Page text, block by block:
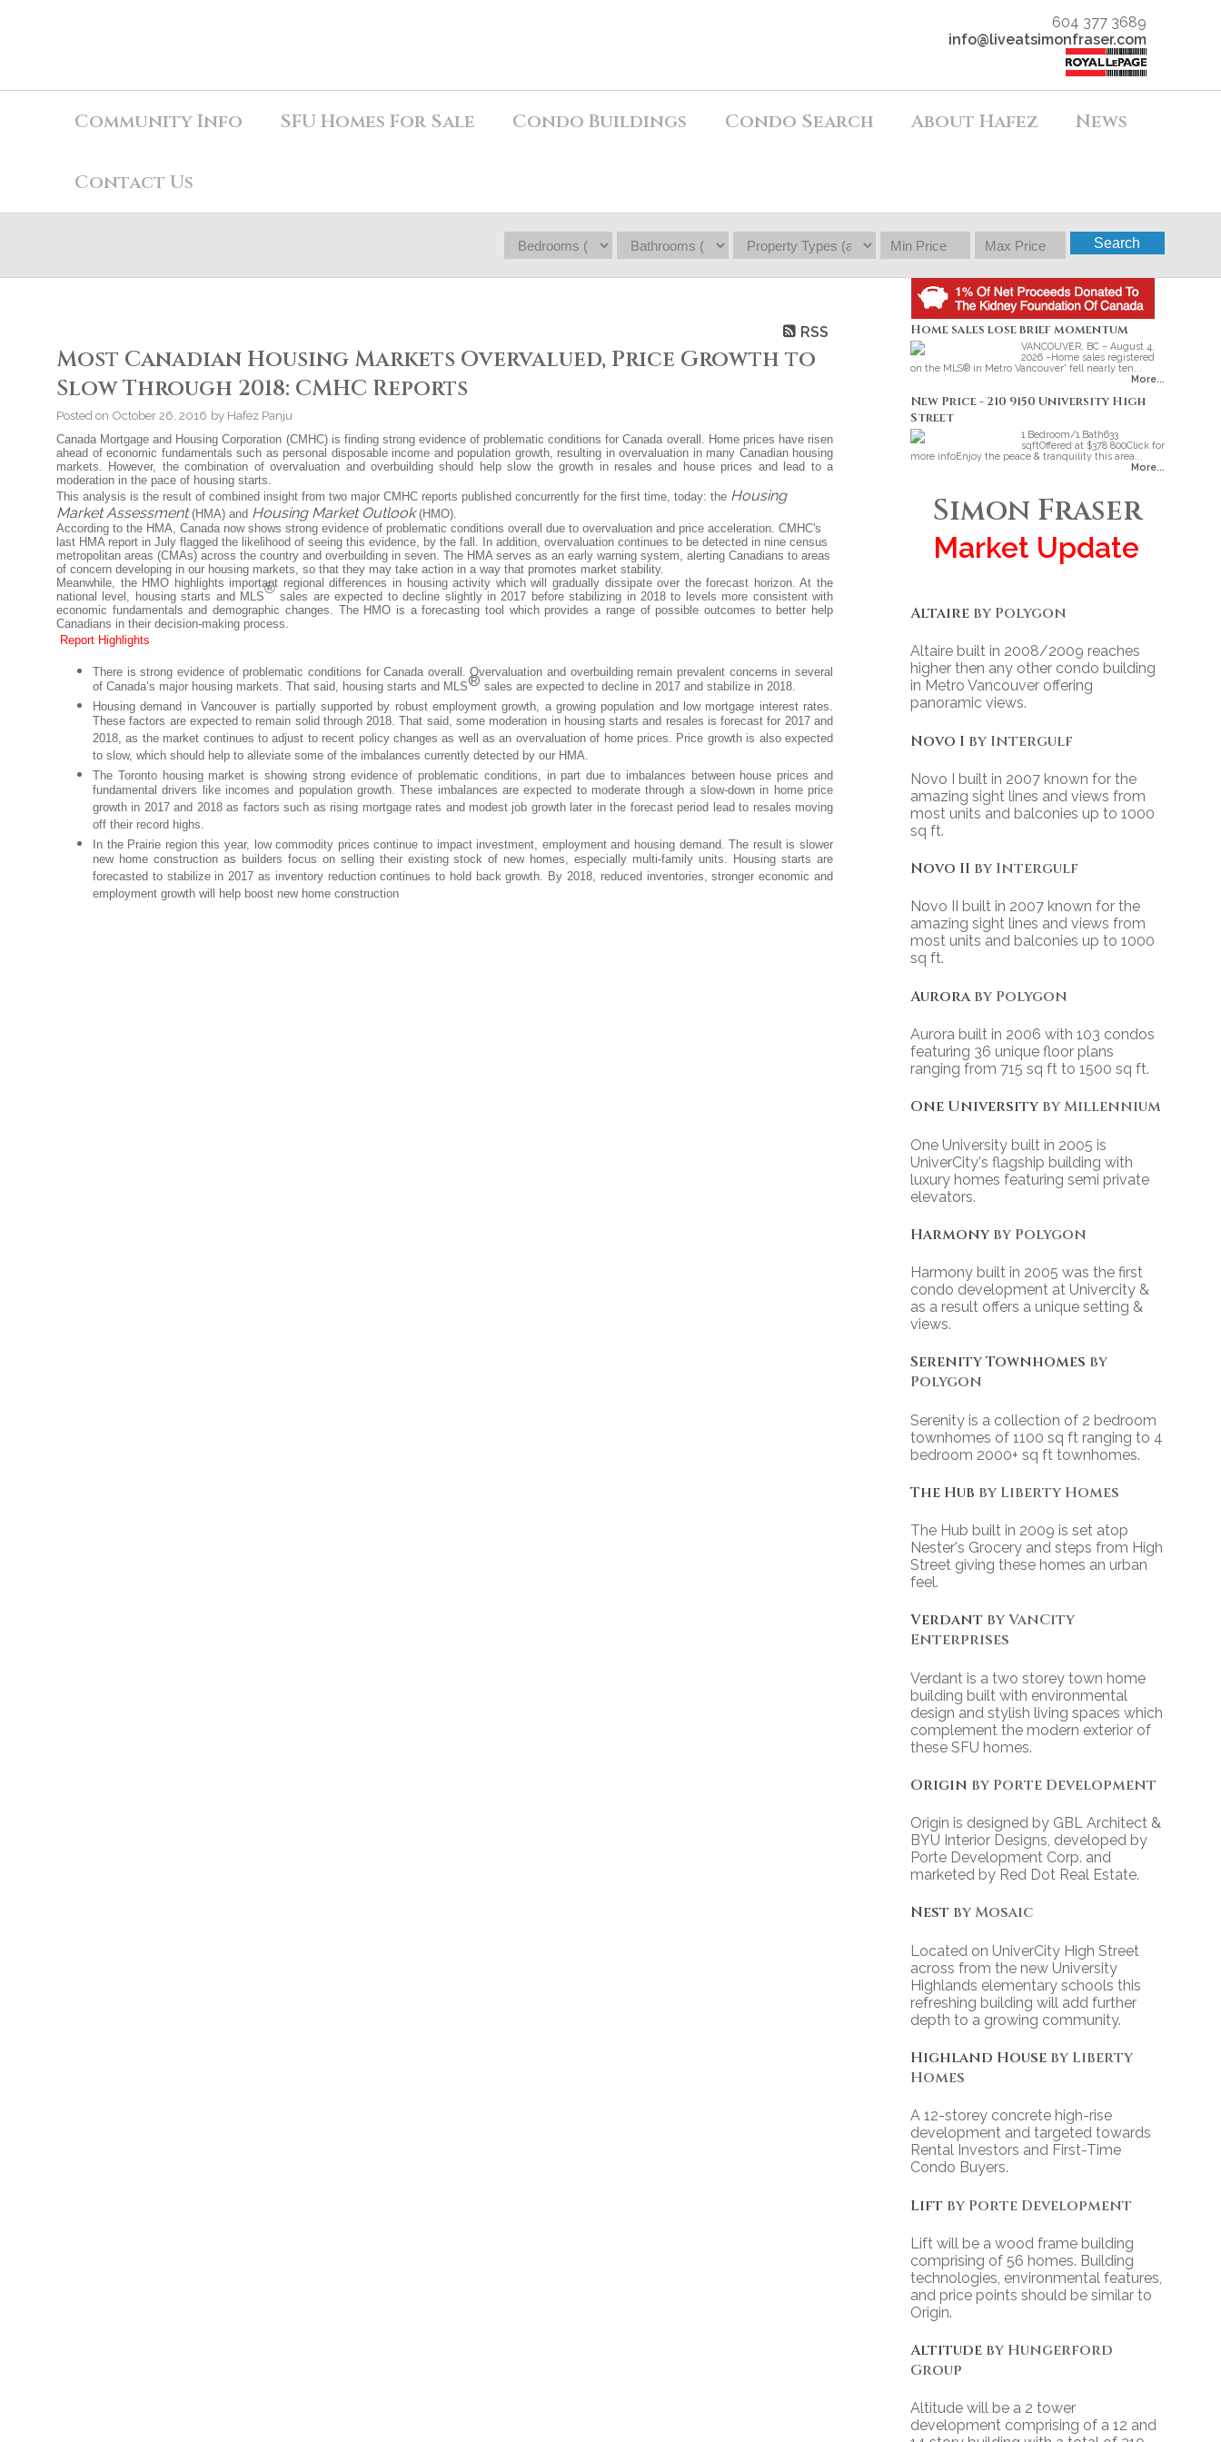
604 377 3689
info@liveatsimonfraser.com
Community Info SFU Homes For Sale Condo Buildings Condo Search About Hafez News
Contact Us
Search
RSS
Most Canadian Housing Markets Overvalued, Price Growth to
Slow Through 2018: CMHC Reports
Posted on October 26, 2016 by Hafez Panju
Canada Mortgage and Housing Corporation (CMHC) is finding strong evidence of problematic conditions for Canada overall. Home prices have risen
ahead of economic fundamentals such as personal disposable income and population growth, resulting in overvaluation in many Canadian housing
markets. However, the combination of overvaluation and overbuilding should help slow the growth in resales and house prices and lead to a
moderation in the pace of housing starts.
This analysis is the result of combined insight from two major CMHC reports published concurrently for the first time, today: the Housing
Market Assessment(HMA) and Housing Market Outlook(HMO).
According to the HMA, Canada now shows strong evidence of problematic conditions overall due to overvaluation and price acceleration. CMHC's
last HMA report in July flagged the likelihood of seeing this evidence, by the fall. In addition, overvaluation continues to be detected in nine census
metropolitan areas (CMAs) across the country and overbuilding in seven. The HMA serves as an early warning system, alerting Canadians to areas
of concern developing in our housing markets, so that they may take action in a way that promotes market stability.
Meanwhile, the HMO highlights important regional differences in housing activity which will gradually dissipate over the forecast horizon. At the
national level, housing starts and MLS
®
sales are expected to decline slightly in 2017 before stabilizing in 2018 to levels more consistent with
economic fundamentals and demographic changes. The HMO is a forecasting tool which provides a range of possible outcomes to better help
Canadians in their decision-making process.
Report Highlights
There is strong evidence of problematic conditions for Canada overall. Overvaluation and overbuilding remain prevalent concerns in several
of Canada’s major housing markets. That said, housing starts and MLS® sales are expected to decline in 2017 and stabilize in 2018.
Housing demand in Vancouver is partially supported by robust employment growth, a growing population and low mortgage interest rates.
These factors are expected to remain solid through 2018. That said, some moderation in housing starts and resales is forecast for 2017 and
2018, as the market continues to adjust to recent policy changes as well as an overvaluation of home prices. Price growth is also expected
to slow, which should help to alleviate some of the imbalances currently detected by our HMA.
The Toronto housing market is showing strong evidence of problematic conditions, in part due to imbalances between house prices and
fundamental drivers like incomes and population growth. These imbalances are expected to moderate through a slow-down in home price
growth in 2017 and 2018 as factors such as rising mortgage rates and modest job growth later in the forecast period lead to resales moving
off their record highs.
In the Prairie region this year, low commodity prices continue to impact investment, employment and housing demand. The result is slower
new home construction as builders focus on selling their existing stock of new homes, especially multi-family units. Housing starts are
forecasted to stabilize in 2017 as inventory reduction continues to hold back growth. By 2018, reduced inventories, stronger economic and
employment growth will help boost new home construction
Home sales lose brief momentum
VANCOUVER, BC – August 4,
2026 –Home sales registered
on the MLS® in Metro Vancouver* fell nearly ten...
More...
New Price - 210 9150 University High
Street
1 Bedroom/1 Bath633
sqftOffered at $378 800Click for
more infoEnjoy the peace & tranquility this area...
More...
Simon Fraser
Market Update
Altaire by Polygon
Altaire built in 2008/2009 reaches
higher then any other condo building
in Metro Vancouver offering
panoramic views.
Novo I by Intergulf
Novo I built in 2007 known for the
amazing sight lines and views from
most units and balconies up to 1000
sq ft.
Novo II by Intergulf
Novo II built in 2007 known for the
amazing sight lines and views from
most units and balconies up to 1000
sq ft.
Aurora by Polygon
Aurora built in 2006 with 103 condos
featuring 36 unique floor plans
ranging from 715 sq ft to 1500 sq ft.
One University by Millennium
One University built in 2005 is
UniverCity's flagship building with
luxury homes featuring semi private
elevators.
Harmony by Polygon
Harmony built in 2005 was the first
condo development at Univercity &
as a result offers a unique setting &
views.
Serenity Townhomes by
Polygon
Serenity is a collection of 2 bedroom
townhomes of 1100 sq ft ranging to 4
bedroom 2000+ sq ft townhomes.
The Hub by Liberty Homes
The Hub built in 2009 is set atop
Nester's Grocery and steps from High
Street giving these homes an urban
feel.
Verdant by VanCity
Enterprises
Verdant is a two storey town home
building built with environmental
design and stylish living spaces which
complement the modern exterior of
these SFU homes.
Origin by Porte Development
Origin is designed by GBL Architect &
BYU Interior Designs, developed by
Porte Development Corp. and
marketed by Red Dot Real Estate.
Nest by Mosaic
Located on UniverCity High Street
across from the new University
Highlands elementary schools this
refreshing building will add further
depth to a growing community.
Highland House by Liberty
Homes
A 12-storey concrete high-rise
development and targeted towards
Rental Investors and First-Time
Condo Buyers.
Lift by Porte Development
Lift will be a wood frame building
comprising of 56 homes. Building
technologies, environmental features,
and price points should be similar to
Origin.
Altitude by Hungerford
Group
Altitude will be a 2 tower
development comprising of a 12 and